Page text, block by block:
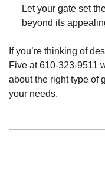
Let your gate set
beyond its
If you’re thinking of
Five at610-323-9511
about the right type of
your needs.